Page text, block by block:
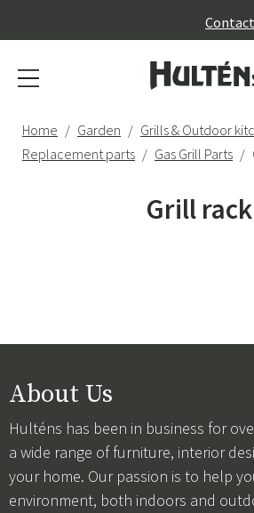
Home Garden
Grills & Outdoor
Replacement parts
Gas Grill Parts
Grill rack
About Us
Hulténs has been in business for
a wide range of furniture, interior
your home. Our passion is to help
environment, both indoors and